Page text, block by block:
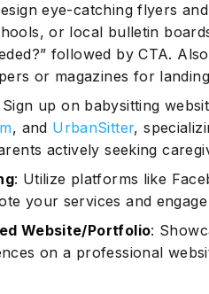
eye-catching flyers
or local bulletin
followed by CTA.
or magazines for
Sign up on babysitting
, and UrbanSitter,
actively seeking
: Utilize platforms like
your services and
Website/Portfolio:
on a professional